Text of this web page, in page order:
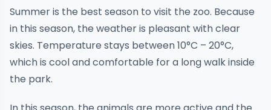
Summer is the best season to visit the zoo. Because
in this season, the weather is pleasant with clear
skies. Temperature stays between 10°C – 20°C,
which is cool and comfortable for a long walk inside
the park.